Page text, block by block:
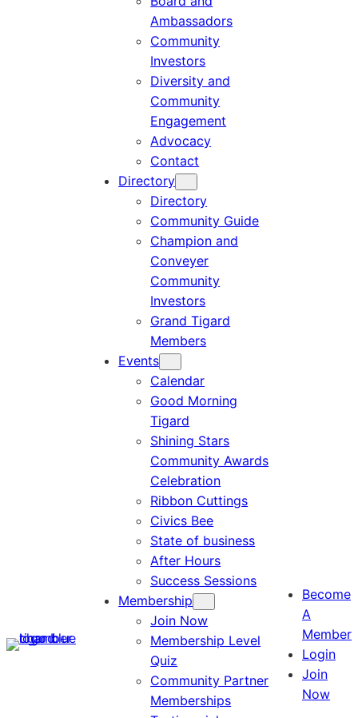
Ambassadors
Community
Investors
Diversity and
Community
Engagement
Advocacy
Contact
Directory
Directory
Community Guide
Champion and
Conveyer
Community
Investors
Grand Tigard
Members
Events
Calendar
Good Morning
Tigard
Shining Stars
Community Awards
Celebration
Ribbon Cuttings
Civics Bee
State of business
After Hours
Success Sessions
Membership
Join Now
Membership Level
Quiz
Community Partner
Memberships
Become
A
Member
Login
Join
Now